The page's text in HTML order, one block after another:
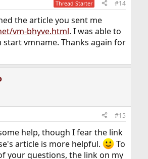
Thread Starter #14
the article you sent me
vm-bhyve.html. I was able to
vmname. Thanks again for
#15
help, though I fear the link
article is more helpful.
To
your questions, the link on my